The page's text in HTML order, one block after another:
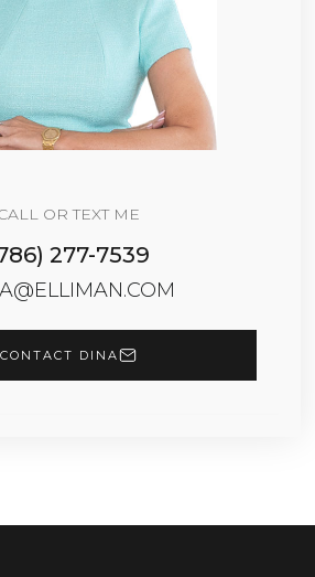
OR TEXT ME
277-7539
CONTACT DINA